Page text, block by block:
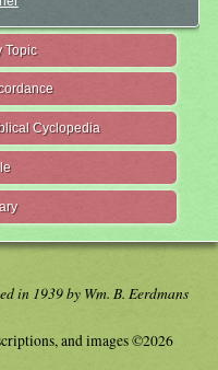
Topic
Cyclopedia
in 1939 by Wm. B. Eerdmans
and images ©2026